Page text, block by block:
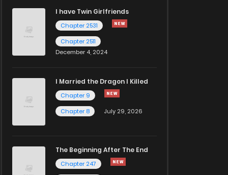
I have Twin Girlfriends
Chapter 2531
Chapter 2511
December 4, 2024
I Married the Dragon I Killed
Chapter 9
Chapter 8
July 29, 2026
The Beginning After The End
Chapter 247